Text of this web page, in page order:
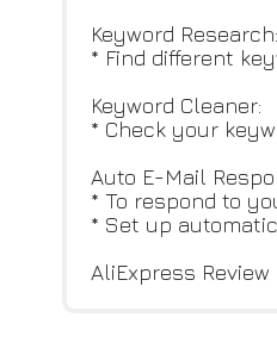
Keyword Research:
* Find different
Keyword Cleaner:
* Check your
Auto E-Mail
* To respond to
* Set up
AliExpress